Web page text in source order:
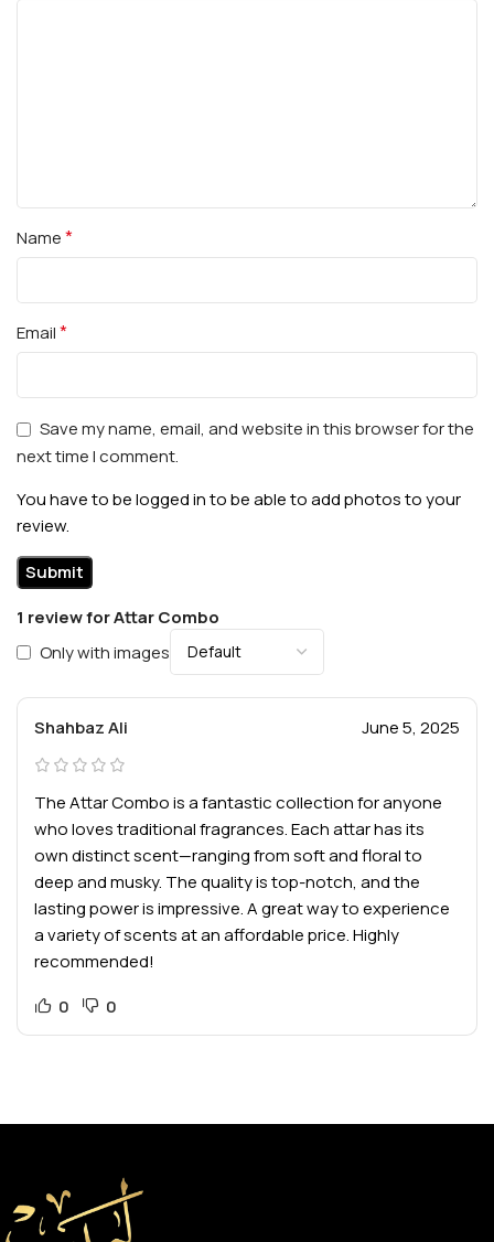
1 review forAttar Combo
Only with images
Shahbaz Ali June 5, 2025
The Attar Combo is a fantastic collection for anyone
who loves traditional fragrances. Each attar has its
own distinct scent—ranging from soft and floral to
deep and musky. The quality is top-notch, and the
lasting power is impressive. A great way to experience
a variety of scents at an affordable price. Highly
recommended!
0
0
Name*
Email*
Save my name, email, and website in this browser for the
next time I comment.
You have to be logged in to be able to add photos to your
review.